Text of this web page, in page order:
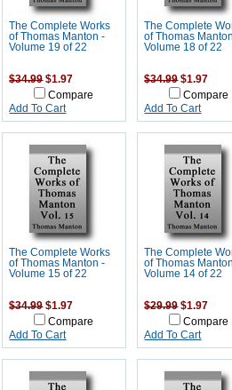
The Complete Works
of Thomas Manton -
Volume 19 of 22
$34.99 $1.97
Compare
Add To Cart
The Complete
of Thomas
Volume 18 of 22
$34.99 $1.97
Compare
Add To Cart
The Complete Works
of Thomas Manton -
Volume 15 of 22
$34.99 $1.97
Compare
Add To Cart
The Complete
of Thomas
Volume 14 of 22
$29.99 $1.97
Compare
Add To Cart